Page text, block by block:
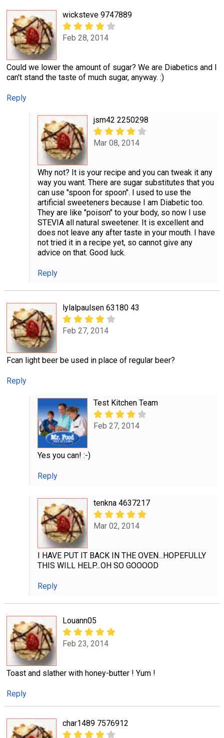
wicksteve 9747889
Feb 28, 2014
Could we lower the amount of sugar? We are Diabetics and I
can't stand the taste of much sugar, anyway. :)
Reply
jsm42 2250298
Mar 08, 2014
Why not? It is your recipe and you can tweak it any
way you want. There are sugar substitutes that you
can use "spoon for spoon". I used to use the
artificial sweeteners because I am Diabetic too.
They are like "poison" to your body, so now I use
STEVIA all natural sweetener. It is excellent and
does not leave any after taste in your mouth. I have
not tried it in a recipe yet, so cannot give any
advice on that. Good luck.
Reply
lylalpaulsen 63180 43
Feb 27, 2014
Fcan light beer be used in place of regular beer?
Reply
Test Kitchen Team
Feb 27, 2014
Yes you can! :-)
Reply
tenkna 4637217
Mar 02, 2014
I HAVE PUT IT BACK IN THE OVEN...HOPEFULLY
THIS WILL HELP...OH SO GOOOOD
Reply
Louann05
Feb 23, 2014
Toast and slather with honey-butter ! Yum !
Reply
char1489 7576912